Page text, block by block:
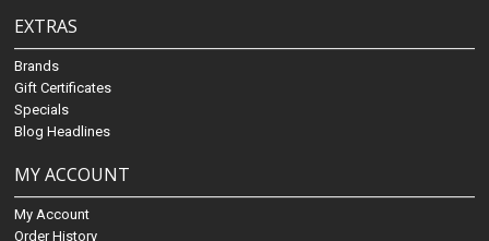
EXTRAS
Brands
Gift Certificates
Specials
Blog Headlines
MY ACCOUNT
My Account
Order History